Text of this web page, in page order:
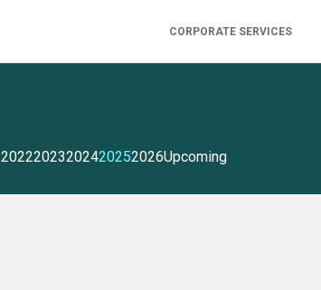
CORPORATE SERVICES
20222023202420252026Upcoming